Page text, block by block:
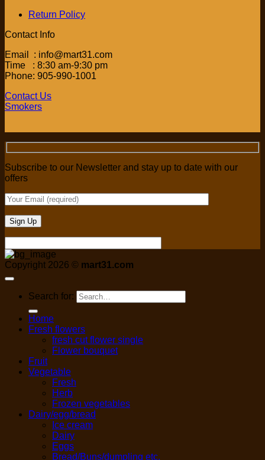
Return Policy
Contact Info
Email : info@mart31.com
Time : 8:30 am-9:30 pm
Phone: 905-990-1001
Contact Us
Smokers
Subscribe to our Newsletter and stay up to date with our
offers
Copyright 2026 © mart31.com
Search for:
Home
Fresh flowers
fresh cut flower single
Flower bouquet
Fruit
Vegetable
Fresh
Herb
Frozen vegetables
Dairy/egg/bread
Ice cream
Dairy
Eggs
Bread/Buns/dumpling etc.